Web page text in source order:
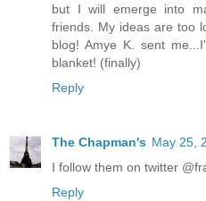
but I will emerge into
friends. My ideas are too
blog! Amye K. sent
blanket! (finally)
Reply
The Chapman's May 25,
I follow them on twitter
Reply